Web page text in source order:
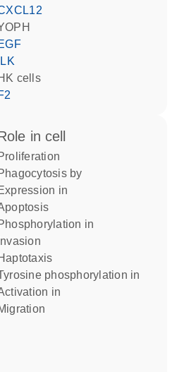
CXCL12
YOPH
EGF
ILK
HK cells
F2
role in cell
proliferation
phagocytosis by
expression in
apoptosis
phosphorylation in
invasion
haptotaxis
tyrosine phosphorylation in
activation in
migration